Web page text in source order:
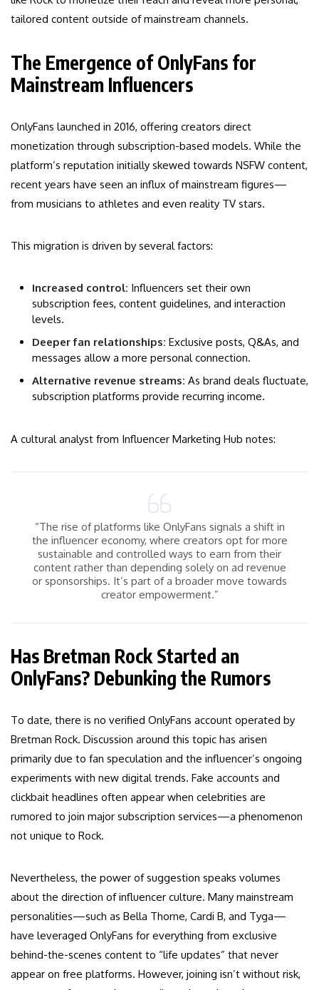
tailored content outside of mainstream channels.
The Emergence of OnlyFans for
Mainstream Influencers
OnlyFans launched in 2016, offering creators direct
monetization through subscription-based models. While the
platform’s reputation initially skewed towards NSFW content,
recent years have seen an influx of mainstream figures—
from musicians to athletes and even reality TV stars.
This migration is driven by several factors:
Increased control: Influencers set their own
subscription fees, content guidelines, and interaction
levels.
Deeper fan relationships: Exclusive posts, Q&As, and
messages allow a more personal connection.
Alternative revenue streams: As brand deals fluctuate,
subscription platforms provide recurring income.
A cultural analyst from Influencer Marketing Hub notes:
“The rise of platforms like OnlyFans signals a shift in
the influencer economy, where creators opt for more
sustainable and controlled ways to earn from their
content rather than depending solely on ad revenue
or sponsorships. It’s part of a broader move towards
creator empowerment.”
Has Bretman Rock Started an
OnlyFans? Debunking the Rumors
To date, there is no verified OnlyFans account operated by
Bretman Rock. Discussion around this topic has arisen
primarily due to fan speculation and the influencer’s ongoing
experiments with new digital trends. Fake accounts and
clickbait headlines often appear when celebrities are
rumored to join major subscription services—a phenomenon
not unique to Rock.
Nevertheless, the power of suggestion speaks volumes
about the direction of influencer culture. Many mainstream
personalities—such as Bella Thorne, Cardi B, and Tyga—
have leveraged OnlyFans for everything from exclusive
behind-the-scenes content to “life updates” that never
appear on free platforms. However, joining isn’t without risk,